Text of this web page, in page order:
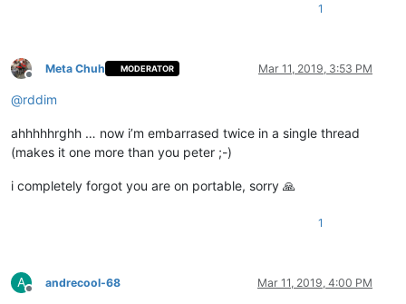
1
Offline
Meta Chuh MODERATOR Mar 11, 2019, 3:53 PM
@rddim
ahhhhhrghh … now i’m embarrased twice in a single thread
(makes it one more than you peter ;-)
i completely forgot you are on portable, sorry 🙏
1
A
Offline
andrecool-68 Mar 11, 2019, 4:00 PM